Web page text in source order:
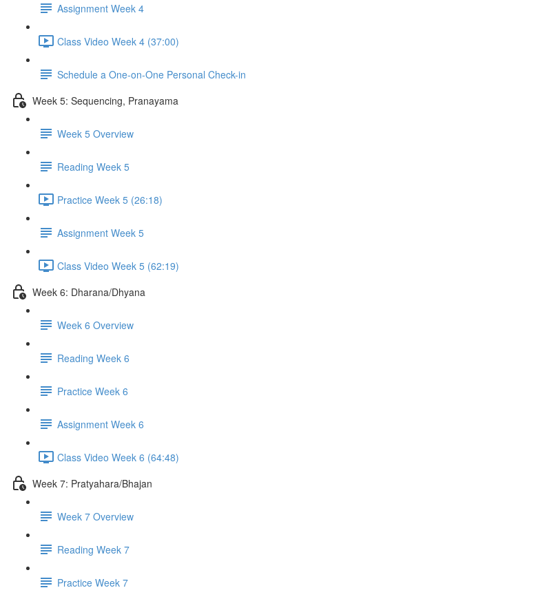
Assignment Week 4
Class Video Week 4 (37:00)
Schedule a One-on-One Personal Check-in
Week 5: Sequencing, Pranayama
Week 5 Overview
Reading Week 5
Practice Week 5 (26:18)
Assignment Week 5
Class Video Week 5 (62:19)
Week 6: Dharana/Dhyana
Week 6 Overview
Reading Week 6
Practice Week 6
Assignment Week 6
Class Video Week 6 (64:48)
Week 7: Pratyahara/Bhajan
Week 7 Overview
Reading Week 7
Practice Week 7